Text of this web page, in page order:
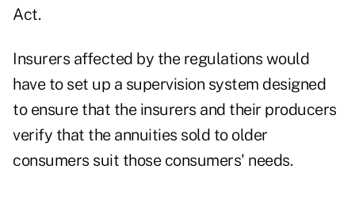
Act.
Insurers affected by the regulations would
have to set up a supervision system designed
to ensure that the insurers and their producers
verify that the annuities sold to older
consumers suit those consumers' needs.